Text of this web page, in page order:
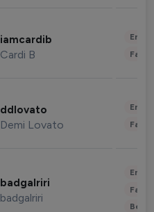
iamcardib
Cardi B
ddlovato
Demi Lovato
badgalriri
badgalriri